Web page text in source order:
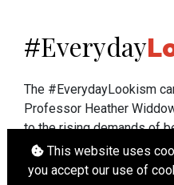
This website uses
you accept our use of
#Everyday
The #EverydayLookism
Professor Heather
to the rising demands of
which seeks to end
Professor Widdows' work